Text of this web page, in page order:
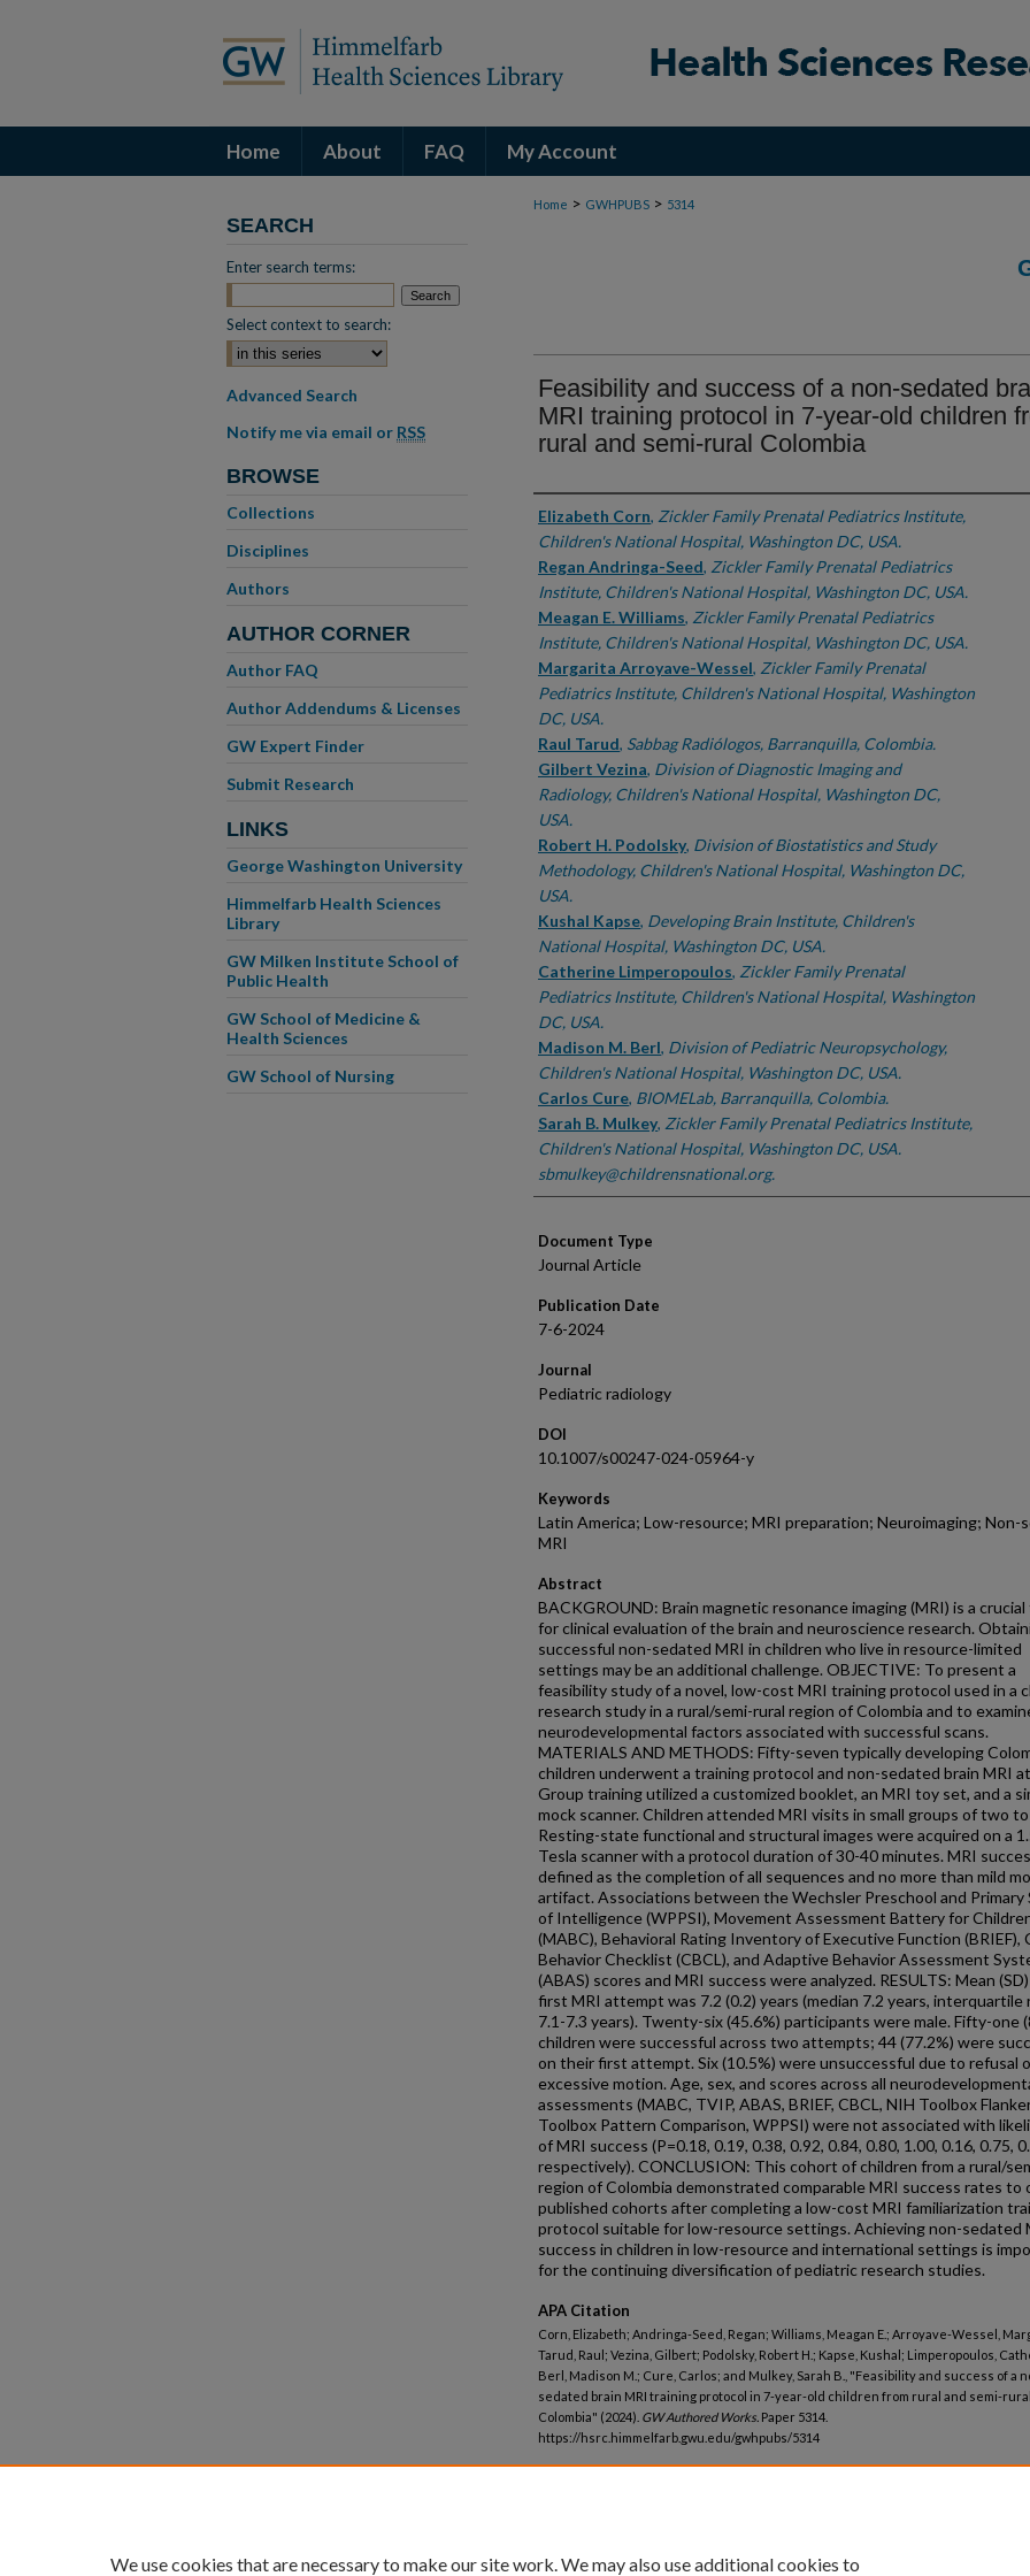
Home About FAQ My Account
Home > GWHPUBS > 5314
Feasibility and success of a non-sedated
MRI training protocol in 7-year-old children
rural and semi-rural Colombia
Authors
Elizabeth Corn, Zickler Family Prenatal Pediatrics Institute,
Children's National Hospital, Washington DC, USA.
Regan Andringa-Seed, Zickler Family Prenatal Pediatrics
Institute, Children's National Hospital, Washington DC, USA.
Meagan E. Williams, Zickler Family Prenatal Pediatrics
Institute, Children's National Hospital, Washington DC, USA.
Margarita Arroyave-Wessel, Zickler Family Prenatal
Pediatrics Institute, Children's National Hospital, Washington
DC, USA.
Raul Tarud, Sabbag Radiólogos, Barranquilla, Colombia.
Gilbert Vezina, Division of Diagnostic Imaging and
Radiology, Children's National Hospital, Washington DC,
USA.
Robert H. Podolsky, Division of Biostatistics and Study
Methodology, Children's National Hospital, Washington DC,
USA.
Kushal Kapse, Developing Brain Institute, Children's
National Hospital, Washington DC, USA.
Catherine Limperopoulos, Zickler Family Prenatal
Pediatrics Institute, Children's National Hospital, Washington
DC, USA.
Madison M. Berl, Division of Pediatric Neuropsychology,
Children's National Hospital, Washington DC, USA.
Carlos Cure, BIOMELab, Barranquilla, Colombia.
Sarah B. Mulkey, Zickler Family Prenatal Pediatrics Institute,
Children's National Hospital, Washington DC, USA.
sbmulkey@childrensnational.org.
Document Type
Journal Article
Publication Date
7-6-2024
Journal
Pediatric radiology
DOI
10.1007/s00247-024-05964-y
Keywords
Latin America; Low-resource; MRI preparation; Neuroimaging; Non-
MRI
Abstract
BACKGROUND: Brain magnetic resonance imaging (MRI) is a
for clinical evaluation of the brain and neuroscience research.
successful non-sedated MRI in children who live in resource-limited
settings may be an additional challenge. OBJECTIVE: To present a
feasibility study of a novel, low-cost MRI training protocol used in a
research study in a rural/semi-rural region of Colombia and to
neurodevelopmental factors associated with successful scans.
MATERIALS AND METHODS: Fifty-seven typically developing
children underwent a training protocol and non-sedated brain MRI
Group training utilized a customized booklet, an MRI toy set, and a
mock scanner. Children attended MRI visits in small groups of two
Resting-state functional and structural images were acquired on a
Tesla scanner with a protocol duration of 30-40 minutes. MRI
defined as the completion of all sequences and no more than mild
artifact. Associations between the Wechsler Preschool and Primary
of Intelligence (WPPSI), Movement Assessment Battery for
(MABC), Behavioral Rating Inventory of Executive Function (BRIEF),
Behavior Checklist (CBCL), and Adaptive Behavior Assessment
(ABAS) scores and MRI success were analyzed. RESULTS: Mean
first MRI attempt was 7.2 (0.2) years (median 7.2 years, interquartile
7.1-7.3 years). Twenty-six (45.6%) participants were male. Fifty-one
children were successful across two attempts; 44 (77.2%) were
on their first attempt. Six (10.5%) were unsuccessful due to refusal
excessive motion. Age, sex, and scores across all
assessments (MABC, TVIP, ABAS, BRIEF, CBCL, NIH Toolbox
Toolbox Pattern Comparison, WPPSI) were not associated with
of MRI success (P=0.18, 0.19, 0.38, 0.92, 0.84, 0.80, 1.00, 0.16, 0.75,
respectively). CONCLUSION: This cohort of children from a rural/
region of Colombia demonstrated comparable MRI success rates to
published cohorts after completing a low-cost MRI familiarization
protocol suitable for low-resource settings. Achieving non-sedated
success in children in low-resource and international settings is
for the continuing diversification of pediatric research studies.
APA Citation
Corn, Elizabeth; Andringa-Seed, Regan; Williams, Meagan E.; Arroyave-Wessel,
Tarud, Raul; Vezina, Gilbert; Podolsky, Robert H.; Kapse, Kushal; Limperopoulos,
Berl, Madison M.; Cure, Carlos; and Mulkey, Sarah B., "Feasibility and success of a
sedated brain MRI training protocol in 7-year-old children from rural and semi-rural
Colombia" (2024). GW Authored Works. Paper 5314.
https://hsrc.himmelfarb.gwu.edu/gwhpubs/5314
SEARCH
Enter search terms:
Select context to search:
Advanced Search
Notify me via email or RSS
BROWSE
Collections
Disciplines
Authors
AUTHOR CORNER
Author FAQ
Author Addendums & Licenses
GW Expert Finder
Submit Research
LINKS
George Washington University
Himmelfarb Health Sciences
Library
GW Milken Institute School of
Public Health
GW School of Medicine &
Health Sciences
GW School of Nursing
We use cookies that are necessary to make our site work. We may also use additional cookies to